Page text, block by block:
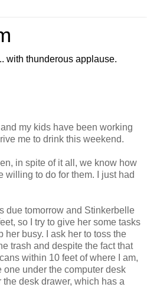
with thunderous applause.
my kids have been working
me to drink this weekend.
in spite of it all, we know how
willing to do for them. I just had
due tomorrow and Stinkerbelle
so I try to give her some tasks
her busy. I ask her to toss the
trash and despite the fact that
within 10 feet of where I am,
under the computer desk
desk drawer, which has a